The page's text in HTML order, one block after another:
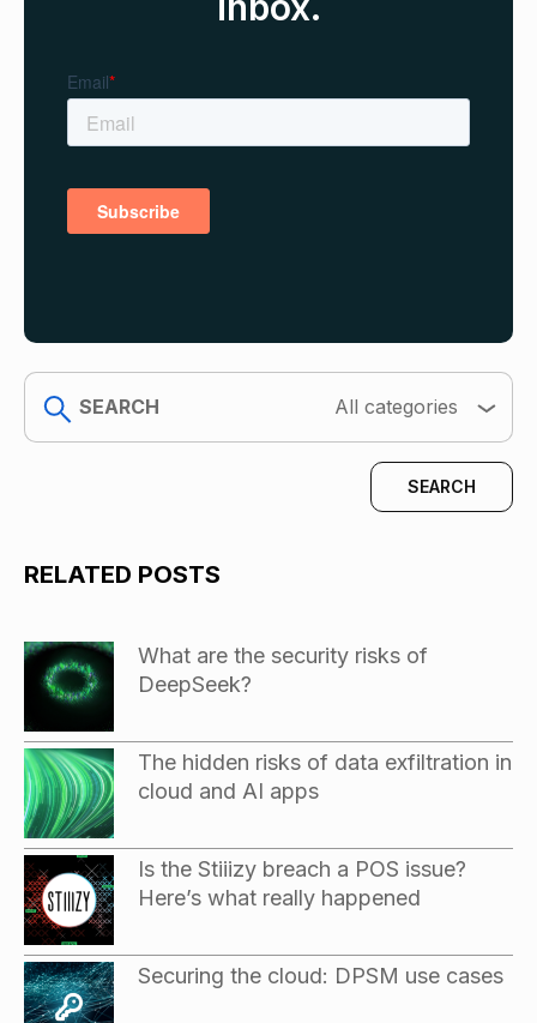
search
All categories
RELATED POSTS
What are the security risks of
DeepSeek?
The hidden risks of data exfiltration in
cloud and AI apps
Is the Stiiizy breach a POS issue?
Here’s what really happened
Securing the cloud: DPSM use cases